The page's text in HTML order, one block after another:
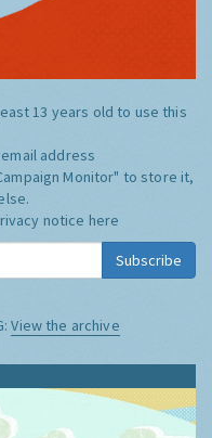
13 years old to use this
address
Monitor" to store it,
notice here
Subscribe
View the archive